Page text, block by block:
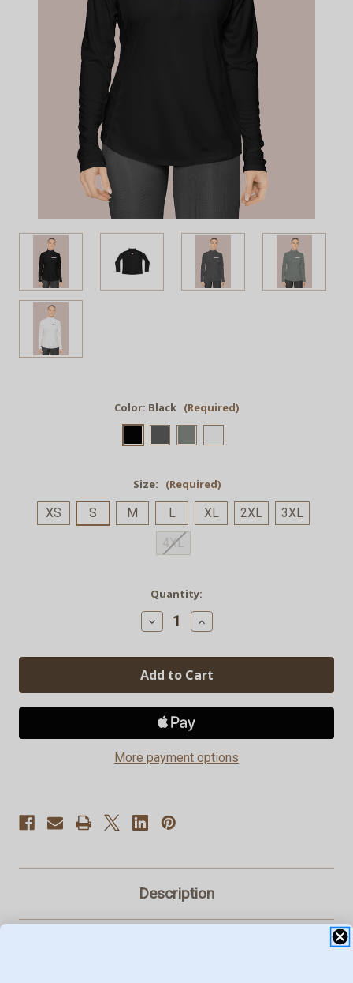
Color: Black (Required)
Size: (Required)
XS S M L XL 2XL
3XL
4XL
Quantity:
Decrease
Quantity
GRND.
Quarter-
Zip
Pullovers
Increase
Quantity
GRND.
Quarter-
Zip
Pullovers
More payment options
Description
Introducing the epitome of comfort and style, our "GRND."